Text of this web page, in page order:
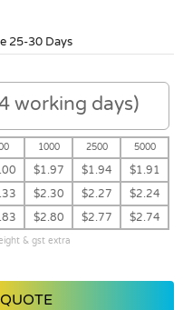
25-30 Days
working days)
1000 2500
5000
$1.97 $1.94 $1.91
$2.30 $2.27 $2.24
$2.80 $2.77 $2.74
& gst extra